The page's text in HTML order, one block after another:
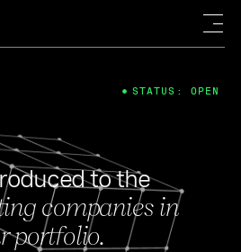
to the
companies in
portfolio.
STATUS: OPEN